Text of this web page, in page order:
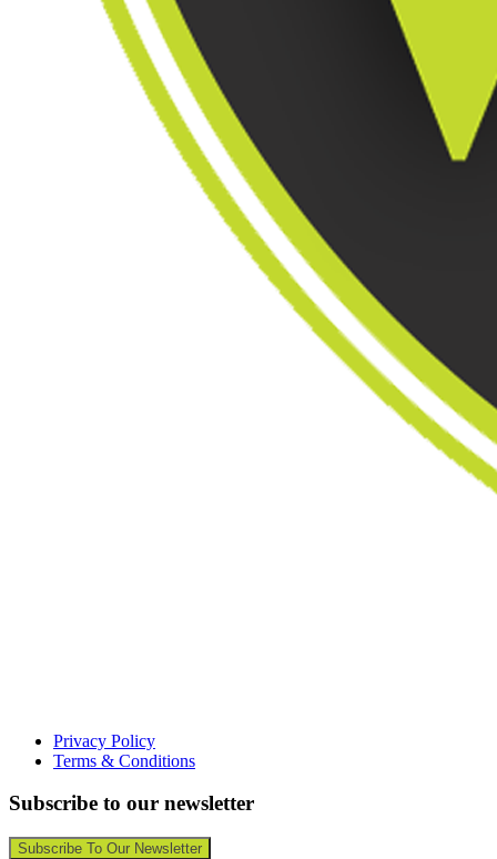
Privacy Policy
Terms & Conditions
Subscribe to our newsletter
Subscribe To Our Newsletter